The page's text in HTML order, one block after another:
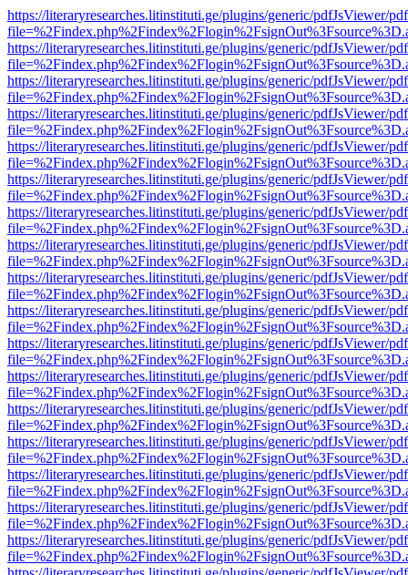
https://literaryresearches.litinstituti.ge/plugins/generic/pdfJsViewer/
https://literaryresearches.litinstituti.ge/plugins/generic/pdfJsViewer/
https://literaryresearches.litinstituti.ge/plugins/generic/pdfJsViewer/
https://literaryresearches.litinstituti.ge/plugins/generic/pdfJsViewer/
https://literaryresearches.litinstituti.ge/plugins/generic/pdfJsViewer/
https://literaryresearches.litinstituti.ge/plugins/generic/pdfJsViewer/
https://literaryresearches.litinstituti.ge/plugins/generic/pdfJsViewer/
https://literaryresearches.litinstituti.ge/plugins/generic/pdfJsViewer/
https://literaryresearches.litinstituti.ge/plugins/generic/pdfJsViewer/
https://literaryresearches.litinstituti.ge/plugins/generic/pdfJsViewer/
https://literaryresearches.litinstituti.ge/plugins/generic/pdfJsViewer/
https://literaryresearches.litinstituti.ge/plugins/generic/pdfJsViewer/
https://literaryresearches.litinstituti.ge/plugins/generic/pdfJsViewer/
https://literaryresearches.litinstituti.ge/plugins/generic/pdfJsViewer/
https://literaryresearches.litinstituti.ge/plugins/generic/pdfJsViewer/
https://literaryresearches.litinstituti.ge/plugins/generic/pdfJsViewer/
https://literaryresearches.litinstituti.ge/plugins/generic/pdfJsViewer/